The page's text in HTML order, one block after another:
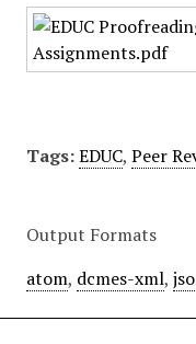
Tags: EDUC, Peer
Output Formats
atom, dcmes-xml,